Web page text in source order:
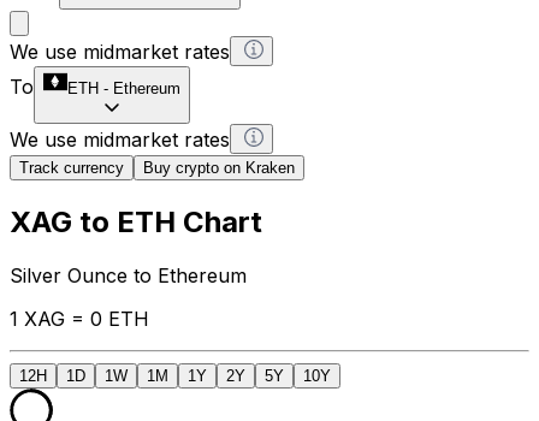
We use midmarket rates
To
ETH - Ethereum
We use midmarket rates
Track currency Buy crypto on Kraken
XAG to ETH Chart
Silver Ounce to Ethereum
1 XAG = 0 ETH
12H 1D 1W 1M 1Y 2Y 5Y 10Y